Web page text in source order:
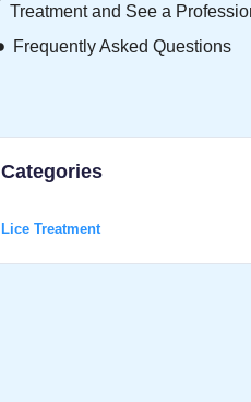
Treatment and See a
Frequently Asked Questions
Categories
Lice Treatment